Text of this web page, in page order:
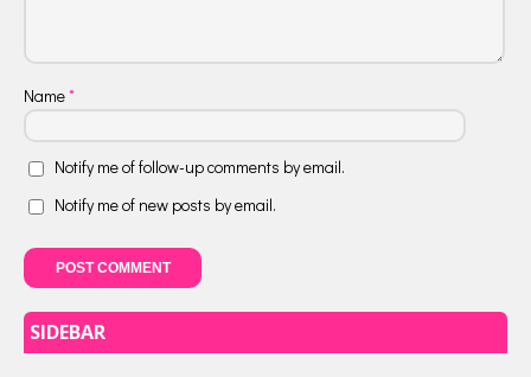
Name*
Notify me of follow-up comments by email.
Notify me of new posts by email.
SIDEBAR